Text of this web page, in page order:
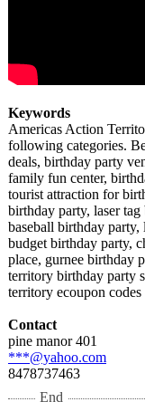
Keywords
Americas Action
following categories.
deals, birthday party
family fun center,
tourist attraction for
birthday party, laser
baseball birthday
budget birthday party,
place, gurnee birthday
territory birthday party
territory ecoupon codes
Contact
pine manor 401
***@yahoo.com
8478737463
End